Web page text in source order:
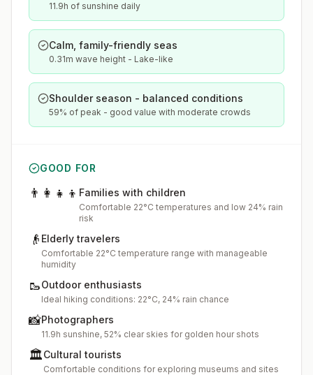
11.9h of sunshine daily
Calm, family-friendly seas
0.31m wave height - Lake-like
Shoulder season - balanced conditions
59% of peak - good value with moderate crowds
GOOD FOR
👨‍👩‍👧‍👦 Families with children
Comfortable 22°C temperatures and low 24% rain
risk
👴 Elderly travelers
Comfortable 22°C temperature range with manageable
humidity
🥾Outdoor enthusiasts
Ideal hiking conditions: 22°C, 24% rain chance
📸Photographers
11.9h sunshine, 52% clear skies for golden hour shots
🏛️Cultural tourists
Comfortable conditions for exploring museums and sites